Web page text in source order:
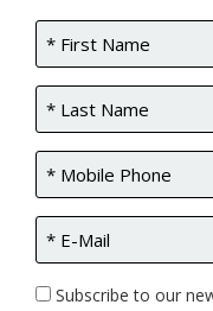
Subscribe to our